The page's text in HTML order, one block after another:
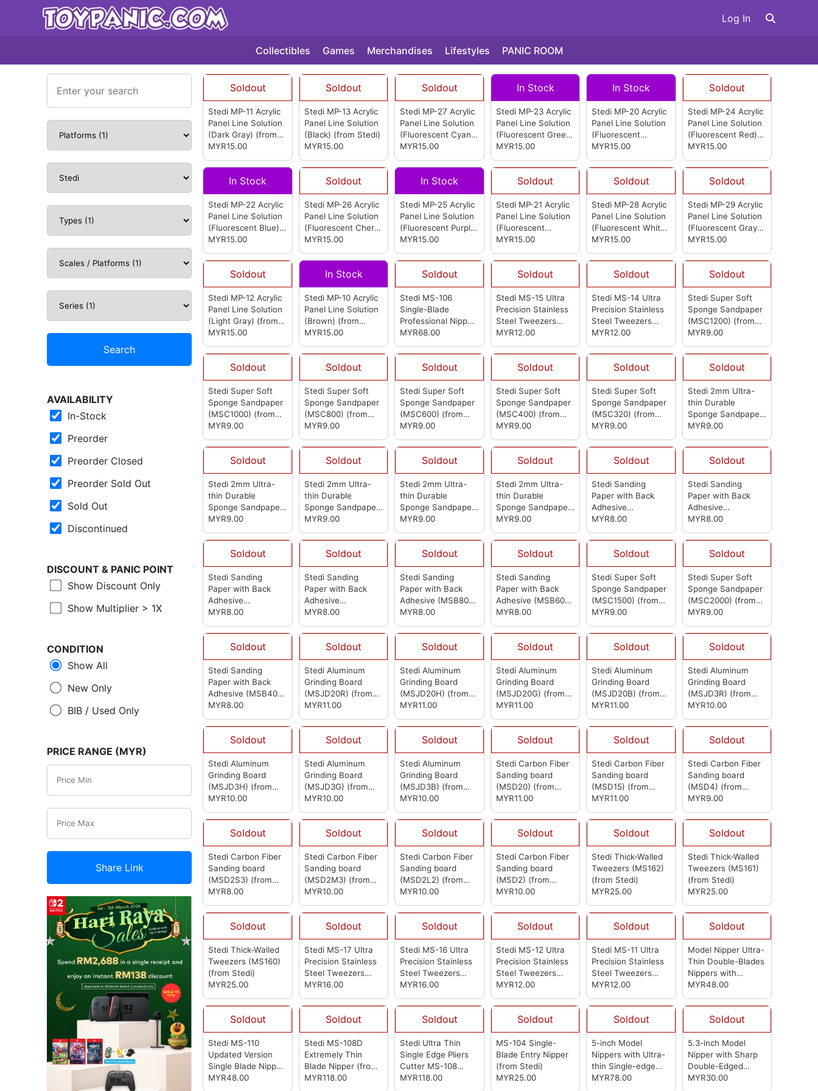
Log In
Collectibles Games Merchandises Lifestyles PANIC ROOM
Search
AVAILABILITY
In-Stock
Preorder
Preorder Closed
Preorder Sold Out
Sold Out
Discontinued
DISCOUNT & PANIC POINT
Show Discount Only
Show Multiplier > 1X
CONDITION
Show All
New Only
BIB / Used Only
PRICE RANGE (MYR)
Share Link
Soldout
Stedi MP-11 Acrylic
Panel Line Solution
(Dark Gray) (from
Stedi)
MYR15.00
Soldout
Stedi MP-13 Acrylic
Panel Line Solution
(Black) (from Stedi)
MYR15.00
Soldout
Stedi MP-27 Acrylic
Panel Line Solution
(Fluorescent Cyan)
(from Stedi)
MYR15.00
In Stock
Stedi MP-23 Acrylic
Panel Line Solution
(Fluorescent Green)
(from Stedi)
MYR15.00
In Stock
Stedi MP-20 Acrylic
Panel Line Solution
(Fluorescent
Orange)(from
MYR15.00
Soldout
Stedi MP-24 Acrylic
Panel Line Solution
(Fluorescent Red)
(from Stedi)
MYR15.00
In Stock
Stedi MP-22 Acrylic
Panel Line Solution
(Fluorescent Blue)
(from Stedi)
MYR15.00
Soldout
Stedi MP-26 Acrylic
Panel Line Solution
(Fluorescent Cherry
Blossom Pink)
MYR15.00
In Stock
Stedi MP-25 Acrylic
Panel Line Solution
(Fluorescent Purple)
(from Stedi)
MYR15.00
Soldout
Stedi MP-21 Acrylic
Panel Line Solution
(Fluorescent
Yellow)(from Stedi)
MYR15.00
Soldout
Stedi MP-28 Acrylic
Panel Line Solution
(Fluorescent White)
(from Stedi)
MYR15.00
Soldout
Stedi MP-29 Acrylic
Panel Line Solution
(Fluorescent Gray)
(from Stedi)
MYR15.00
Soldout
Stedi MP-12 Acrylic
Panel Line Solution
(Light Gray) (from
Stedi)
MYR15.00
In Stock
Stedi MP-10 Acrylic
Panel Line Solution
(Brown) (from
Stedi)
MYR15.00
Soldout
Stedi MS-106
Single-Blade
Professional Nipper
(from Stedi)
MYR68.00
Soldout
Stedi MS-15 Ultra
Precision Stainless
Steel Tweezers
(from Stedi)
MYR12.00
Soldout
Stedi MS-14 Ultra
Precision Stainless
Steel Tweezers
(from Stedi)
MYR12.00
Soldout
Stedi Super Soft
Sponge Sandpaper
(MSC1200) (from
Stedi)
MYR9.00
Soldout
Stedi Super Soft
Sponge Sandpaper
(MSC1000) (from
Stedi)
MYR9.00
Soldout
Stedi Super Soft
Sponge Sandpaper
(MSC800) (from
Stedi)
MYR9.00
Soldout
Stedi Super Soft
Sponge Sandpaper
(MSC600) (from
Stedi)
MYR9.00
Soldout
Stedi Super Soft
Sponge Sandpaper
(MSC400) (from
Stedi)
MYR9.00
Soldout
Stedi Super Soft
Sponge Sandpaper
(MSC320) (from
Stedi)
MYR9.00
Soldout
Stedi 2mm Ultra-
thin Durable
Sponge Sandpaper
2000-2500 (MSA5)
MYR9.00
Soldout
Stedi 2mm Ultra-
thin Durable
Sponge Sandpaper
1200-1500 (MSA4)
MYR9.00
Soldout
Stedi 2mm Ultra-
thin Durable
Sponge Sandpaper
1000-1200 (MSA3)
MYR9.00
Soldout
Stedi 2mm Ultra-
thin Durable
Sponge Sandpaper
600-800 (MSA2)
MYR9.00
Soldout
Stedi 2mm Ultra-
thin Durable
Sponge Sandpaper
400-600 (MSA1)
MYR9.00
Soldout
Stedi Sanding
Paper with Back
Adhesive
(MSB2000)
MYR8.00
Soldout
Stedi Sanding
Paper with Back
Adhesive
(MSB1500)
MYR8.00
Soldout
Stedi Sanding
Paper with Back
Adhesive
(MSB1200)
MYR8.00
Soldout
Stedi Sanding
Paper with Back
Adhesive
(MSB1000)
MYR8.00
Soldout
Stedi Sanding
Paper with Back
Adhesive (MSB800)
(from Stedi)
MYR8.00
Soldout
Stedi Sanding
Paper with Back
Adhesive (MSB600)
(from Stedi)
MYR8.00
Soldout
Stedi Super Soft
Sponge Sandpaper
(MSC1500) (from
Stedi)
MYR9.00
Soldout
Stedi Super Soft
Sponge Sandpaper
(MSC2000) (from
Stedi)
MYR9.00
Soldout
Stedi Sanding
Paper with Back
Adhesive (MSB400)
(from Stedi)
MYR8.00
Soldout
Stedi Aluminum
Grinding Board
(MSJD20R) (from
Stedi)
MYR11.00
Soldout
Stedi Aluminum
Grinding Board
(MSJD20H) (from
Stedi)
MYR11.00
Soldout
Stedi Aluminum
Grinding Board
(MSJD20G) (from
Stedi)
MYR11.00
Soldout
Stedi Aluminum
Grinding Board
(MSJD20B) (from
Stedi)
MYR11.00
Soldout
Stedi Aluminum
Grinding Board
(MSJD3R) (from
Stedi)
MYR10.00
Soldout
Stedi Aluminum
Grinding Board
(MSJD3H) (from
Stedi)
MYR10.00
Soldout
Stedi Aluminum
Grinding Board
(MSJD3G) (from
Stedi)
MYR10.00
Soldout
Stedi Aluminum
Grinding Board
(MSJD3B) (from
Stedi)
MYR10.00
Soldout
Stedi Carbon Fiber
Sanding board
(MSD20) (from
Stedi)
MYR11.00
Soldout
Stedi Carbon Fiber
Sanding board
(MSD15) (from
Stedi)
MYR11.00
Soldout
Stedi Carbon Fiber
Sanding board
(MSD4) (from
Stedi)
MYR9.00
Soldout
Stedi Carbon Fiber
Sanding board
(MSD2S3) (from
Stedi)
MYR8.00
Soldout
Stedi Carbon Fiber
Sanding board
(MSD2M3) (from
Stedi)
MYR10.00
Soldout
Stedi Carbon Fiber
Sanding board
(MSD2L2) (from
Stedi)
MYR10.00
Soldout
Stedi Carbon Fiber
Sanding board
(MSD2) (from
Stedi)
MYR10.00
Soldout
Stedi Thick-Walled
Tweezers (MS162)
(from Stedi)
MYR25.00
Soldout
Stedi Thick-Walled
Tweezers (MS161)
(from Stedi)
MYR25.00
Soldout
Stedi Thick-Walled
Tweezers (MS160)
(from Stedi)
MYR25.00
Soldout
Stedi MS-17 Ultra
Precision Stainless
Steel Tweezers
(from Stedi)
MYR16.00
Soldout
Stedi MS-16 Ultra
Precision Stainless
Steel Tweezers
(from Stedi)
MYR16.00
Soldout
Stedi MS-12 Ultra
Precision Stainless
Steel Tweezers
(from Stedi)
MYR12.00
Soldout
Stedi MS-11 Ultra
Precision Stainless
Steel Tweezers
(from Stedi)
MYR12.00
Soldout
Model Nipper Ultra-
Thin Double-Blades
Nippers with
Protective Case
Making Tools for
Gundam Repairing
Plastic Model and
Fixing (MS112)
(from Stedi)
MYR48.00
Soldout
Stedi MS-110
Updated Version
Single Blade Nipper
(from Stedi)
MYR48.00
Soldout
Stedi MS-108D
Extremely Thin
Blade Nipper (from
Stedi)
MYR118.00
Soldout
Stedi Ultra Thin
Single Edge Pliers
Cutter MS-108
(from Stedi)
MYR118.00
Soldout
MS-104 Single-
Blade Entry Nipper
(from Stedi)
MYR25.00
Soldout
5-inch Model
Nippers with Ultra-
thin Single-edge
and Blade Case
MYR78.00
Soldout
5.3-inch Model
Nipper with Sharp
Double-Edged
BladesPlastic Model
MYR30.00